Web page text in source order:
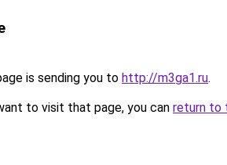
is sending you to http://m3ga1.ru.
to visit that page, you can return to